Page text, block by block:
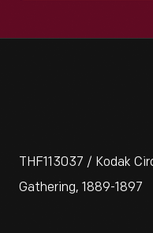
THF113037 / Kodak
Gathering, 1889-1897